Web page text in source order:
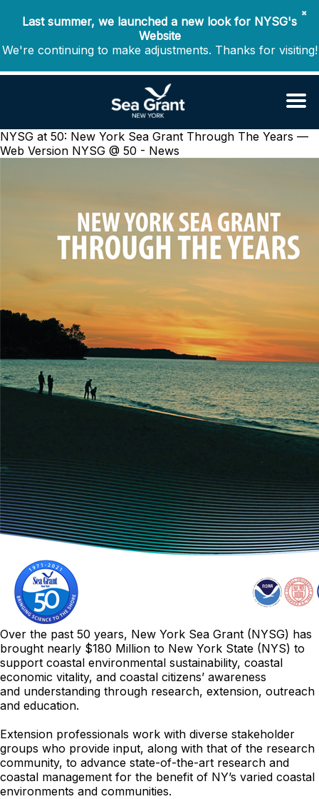
✖
Last summer, we launched a new look for NYSG's
Website
We're continuing to make adjustments. Thanks for visiting!
NYSG at 50: New York Sea Grant Through The Years —
Web Version NYSG @ 50 - News
Over the past 50 years, New York Sea Grant (NYSG) has
brought nearly $180 Million to New York State (NYS) to
support coastal environmental sustainability, coastal
economic vitality, and coastal citizens’ awareness
and understanding through research, extension, outreach
and education.
Extension professionals work with diverse stakeholder
groups who provide input, along with that of the research
community, to advance state-of-the-art research and
coastal management for the benefit of NY’s varied coastal
environments and communities.